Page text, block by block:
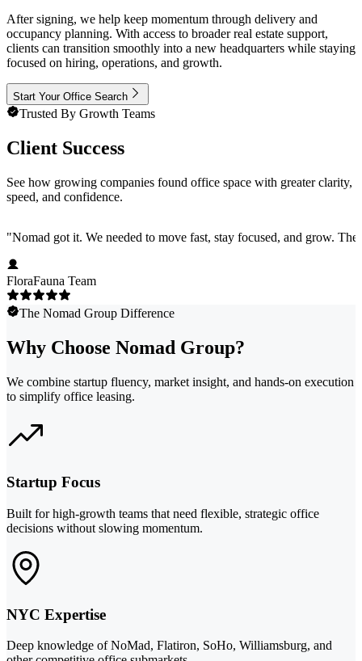
After signing, we help keep momentum through delivery and
occupancy planning. With access to broader real estate support,
clients can transition smoothly into a new headquarters while staying
focused on hiring, operations, and growth.
Start Your Office Search
Trusted By Growth Teams
Client Success
See how growing companies found office space with greater clarity,
speed, and confidence.
"Nomad got it. We needed to move fast, stay focused, and grow.
FloraFauna Team
The Nomad Group Difference
Why Choose Nomad Group?
We combine startup fluency, market insight, and hands-on execution
to simplify office leasing.
Startup Focus
Built for high-growth teams that need flexible, strategic office
decisions without slowing momentum.
NYC Expertise
Deep knowledge of NoMad, Flatiron, SoHo, Williamsburg, and